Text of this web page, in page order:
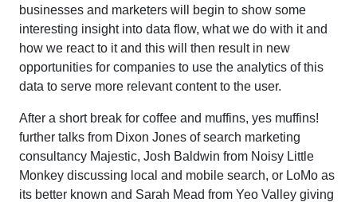
businesses and marketers will begin to show some
interesting insight into data flow, what we do with it and
how we react to it and this will then result in new
opportunities for companies to use the analytics of this
data to serve more relevant content to the user.
After a short break for coffee and muffins, yes muffins!
further talks from Dixon Jones of search marketing
consultancy Majestic, Josh Baldwin from Noisy Little
Monkey discussing local and mobile search, or LoMo as
its better known and Sarah Mead from Yeo Valley giving